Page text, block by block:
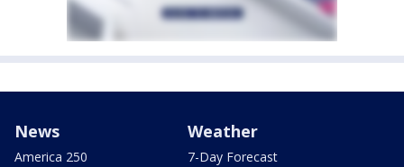
News
America 250
Weather
7-Day Forecast